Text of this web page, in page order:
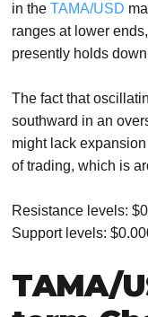
in the TAMA/USD
ranges at lower
presently holds
The fact that
southward in an
might lack
of trading, which is
Resistance levels:
Support levels:
TAMA/